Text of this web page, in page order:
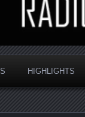
HIGHLIGHTS